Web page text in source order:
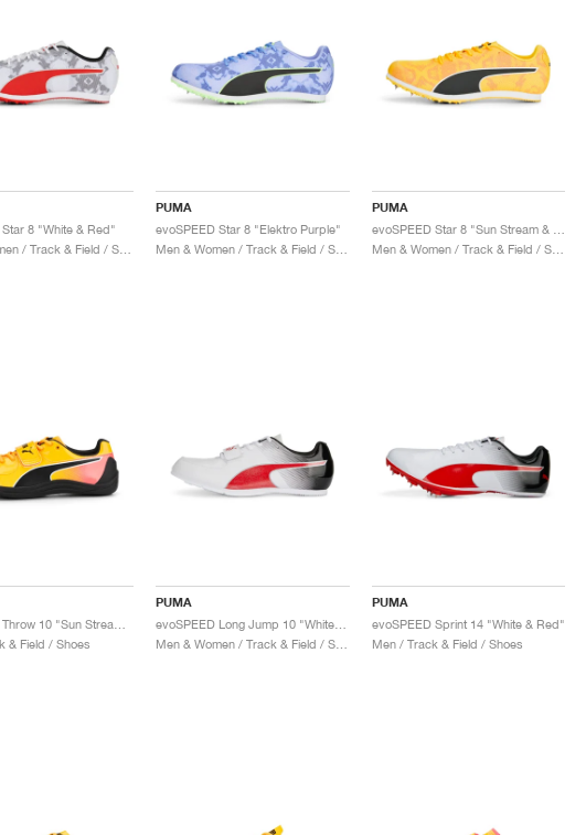
8 "White & Red"
PUMA
evoSPEED Star 8 "Elektro Purple"
Men & Women / Track & Field / Shoes
PUMA
Men & Women / Track & Field / Shoes
& Field / Shoes
PUMA
evoSPEED Long Jump 10 "White & Red"
Men & Women / Track & Field / Shoes
PUMA
evoSPEED Sprint 14 "White & Red"
Men / Track & Field / Shoes